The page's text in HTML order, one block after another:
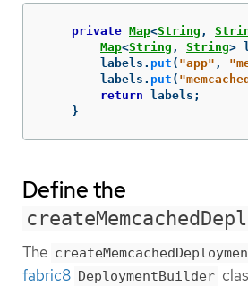
private Map<String ,
Map<String , String>
labels . put ( "app" ,
labels . put (
return labels ;
}
Define the
The
fabric8 DeploymentBuilder